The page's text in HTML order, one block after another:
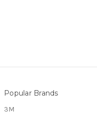
Popular Brands
3M